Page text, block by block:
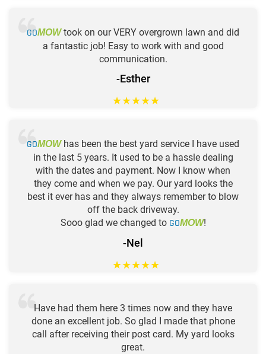
GOMOWtook on our VERY overgrown lawn and did
a fantastic job! Easy to work with and good
communication.
-Esther
★★★★★
GOMOWhas been the best yard service I have used
in the last 5 years. It used to be a hassle dealing
with the dates and payment. Now I know when
they come and when we pay. Our yard looks the
best it ever has and they always remember to blow
off the back driveway.
Sooo glad we changed to GOMOW!
-Nel
★★★★★
Have had them here 3 times now and they have
done an excellent job. So glad I made that phone
call after receiving their post card. My yard looks
great.